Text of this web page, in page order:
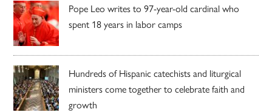
Pope Leo writes to 97-year-old cardinal who
spent 18 years in labor camps
Hundreds of Hispanic catechists and liturgical
ministers come together to celebrate faith and
growth